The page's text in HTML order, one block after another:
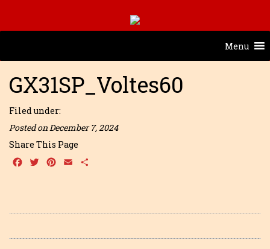
Menu
GX31SP_Voltes60
Filed under:
Posted on December 7, 2024
Share This Page
Facebook
TwitterPinterest
Email